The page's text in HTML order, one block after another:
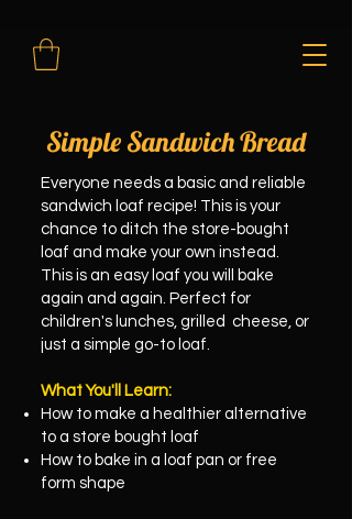
Simple Sandwich Bread
Everyone needs a basic and reliable
sandwich loaf recipe! This is your
chance to ditch the store-bought
loaf and make your own instead.
This is an easy loaf you will bake
again and again. Perfect for
children's lunches, grilled cheese, or
just a simple go-to loaf.
What You'll Learn:
How to make a healthier alternative
to a store bought loaf
How to bake in a loaf pan or free
form shape